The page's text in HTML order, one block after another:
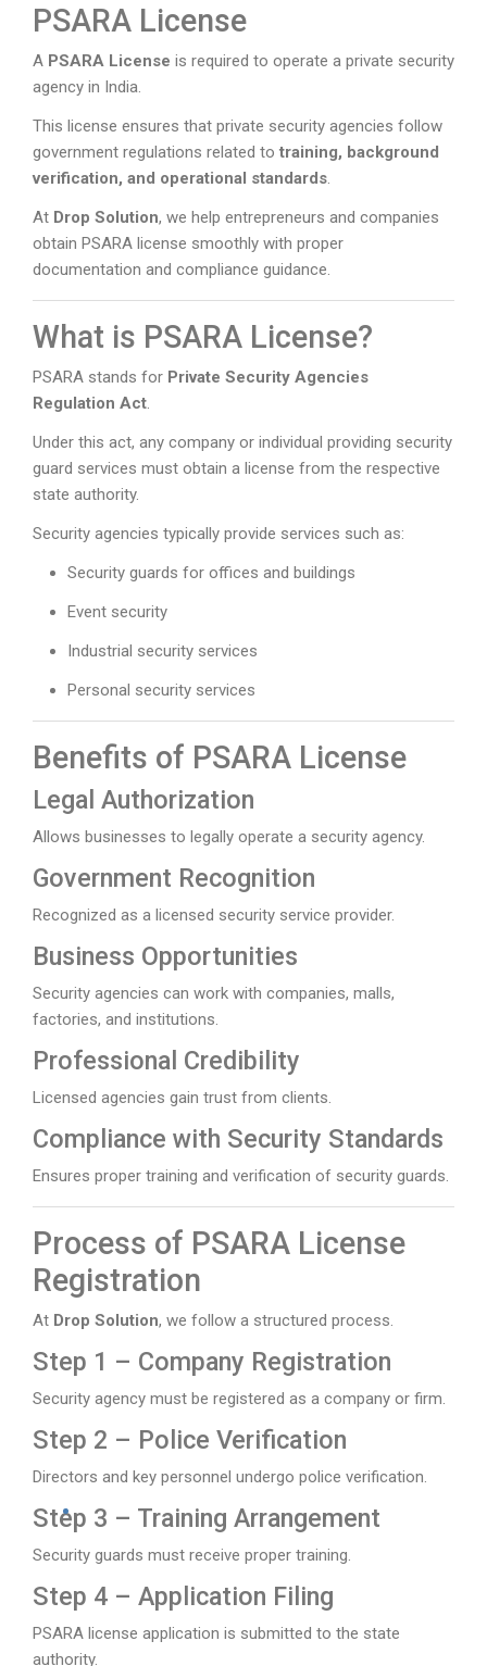
PSARA License
A PSARA License is required to operate a private security
agency in India.
This license ensures that private security agencies follow
government regulations related to training, background
verification, and operational standards
At Drop Solution, we help entrepreneurs and companies
obtain PSARA license smoothly with proper
documentation and compliance guidance.
What is PSARA License?
PSARA stands for Private Security Agencies
Regulation Act
Under this act, any company or individual providing security
guard services must obtain a license from the respective
state authority.
Security agencies typically provide services such as:
Security guards for offices and buildings
Event security
Industrial security services
Personal security services
Benefits of PSARA License
Legal Authorization
Allows businesses to legally operate a security agency.
Government Recognition
Recognized as a licensed security service provider.
Business Opportunities
Security agencies can work with companies, malls,
factories, and institutions.
Professional Credibility
Licensed agencies gain trust from clients.
Compliance with Security Standards
Ensures proper training and verification of security guards.
Process of PSARA License
Registration
At Drop Solution, we follow a structured process.
Step 1 – Company Registration
Security agency must be registered as a company or firm.
Step 2 – Police Verification
Directors and key personnel undergo police verification.
Step 3 – Training Arrangement
Security guards must receive proper training.
Step 4 – Application Filing
PSARA license application is submitted to the state
authority.